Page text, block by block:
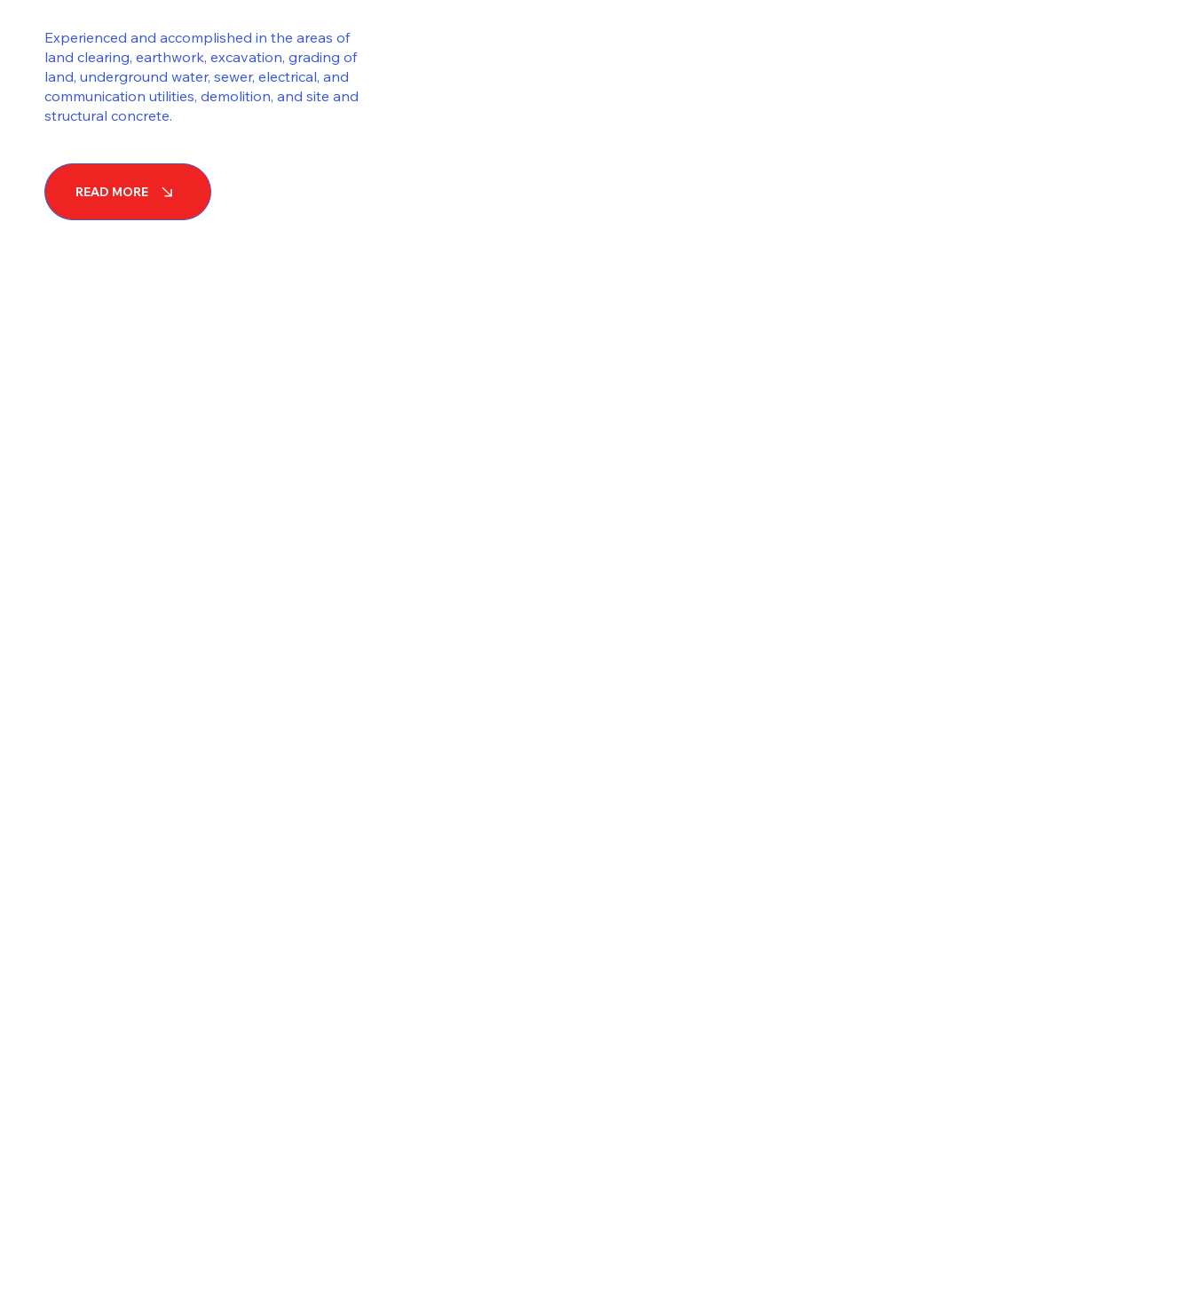
Experienced and accomplished in the areas of
land clearing, earthwork, excavation, grading of
land, underground water, sewer, electrical, and
communication utilities, demolition, and site and
structural concrete.
READ MORE